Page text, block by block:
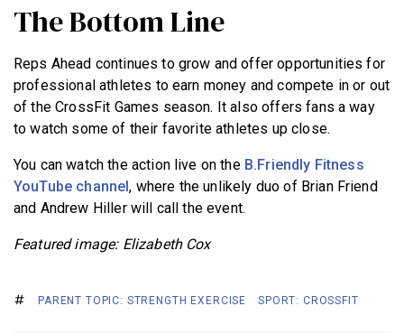
The Bottom Line
Reps Ahead continues to grow and offer opportunities for
professional athletes to earn money and compete in or out
of the CrossFit Games season. It also offers fans a way
to watch some of their favorite athletes up close.
You can watch the action live on the B.Friendly Fitness
YouTube channel, where the unlikely duo of Brian Friend
and Andrew Hiller will call the event.
Featured image: Elizabeth Cox
PARENT TOPIC: STRENGTH EXERCISE SPORT: CROSSFIT